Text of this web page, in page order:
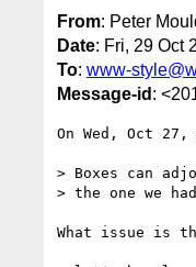
From: Peter
Date: Fri, 29 Oct
To: www-
Message-id :
On Wed, Oct
> Boxes can
> the one we
What issue is